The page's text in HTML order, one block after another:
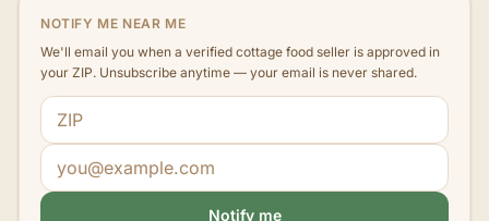
NOTIFY ME NEAR ME
We'll email you when a verified cottage food seller is approved in
your ZIP. Unsubscribe anytime — your email is never shared.
ZIP code
Email address
Notify me